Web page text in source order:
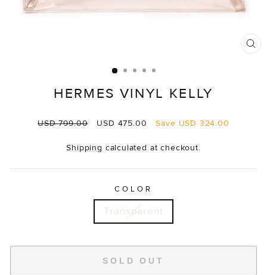
HERMES VINYL KELLY
Regular
USD 799.00
Sale
USD 475.00 Save USD 324.00
Shipping calculated at checkout.
COLOR
Transparent
SOLD OUT